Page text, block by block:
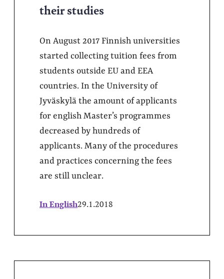
their studies
On August 2017 Finnish universities
started collecting tuition fees from
students outside EU and EEA
countries. In the University of
Jyväskylä the amount of applicants
for english Master’s programmes
decreased by hundreds of
applicants. Many of the procedures
and practices concerning the fees
are still unclear.
In English29.1.2018